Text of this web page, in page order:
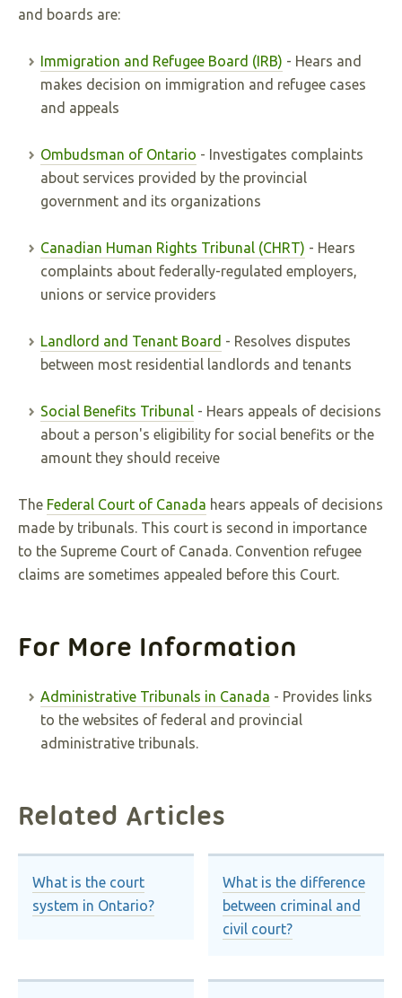
and boards are:
Immigration and Refugee Board (IRB) - Hears and
makes decision on immigration and refugee cases
and appeals
Ombudsman of Ontario - Investigates complaints
about services provided by the provincial
government and its organizations
Canadian Human Rights Tribunal (CHRT) - Hears
complaints about federally-regulated employers,
unions or service providers
Landlord and Tenant Board - Resolves disputes
between most residential landlords and tenants
Social Benefits Tribunal - Hears appeals of decisions
about a person's eligibility for social benefits or the
amount they should receive
The Federal Court of Canada hears appeals of decisions
made by tribunals. This court is second in importance
to the Supreme Court of Canada. Convention refugee
claims are sometimes appealed before this Court.
For More Information
Administrative Tribunals in Canada - Provides links
to the websites of federal and provincial
administrative tribunals.
Related Articles
What is the court
system in Ontario?
What is the difference
between criminal and
civil court?